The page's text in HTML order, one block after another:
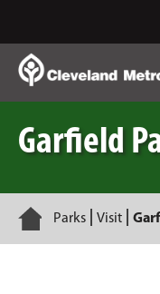
Content
Garfield
Home
Parks Visit